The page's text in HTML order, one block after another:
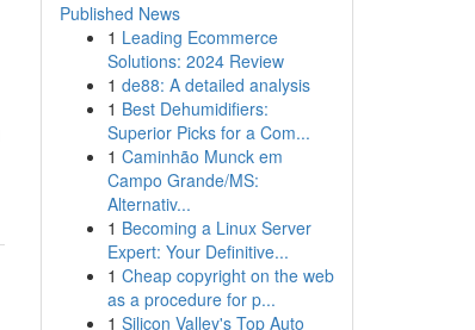
Published News
1 Leading Ecommerce
Solutions: 2024 Review
1 de88: A detailed analysis
1 Best Dehumidifiers:
Superior Picks for a Com...
1 Caminhão Munck em
Campo Grande/MS:
Alternativ...
1 Becoming a Linux Server
Expert: Your Definitive...
1 Cheap copyright on the web
as a procedure for p...
1 Silicon Valley's Top Auto